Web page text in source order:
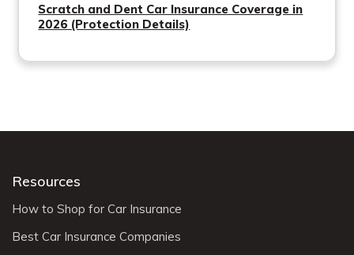
Scratch and Dent Car Insurance Coverage in
2026 (Protection Details)
Resources
How to Shop for Car Insurance
Best Car Insurance Companies